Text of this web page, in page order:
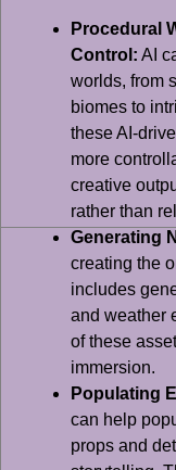
Procedural
Control: AI
worlds, from
biomes to
these AI-
more
creative
rather than
Generating
creating the
includes
and weather
of these
immersion.
Populating
can help
props and